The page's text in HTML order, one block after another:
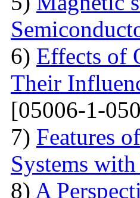
6) Effects of
Their
[05006-1-
7) Features
Systems
8) A